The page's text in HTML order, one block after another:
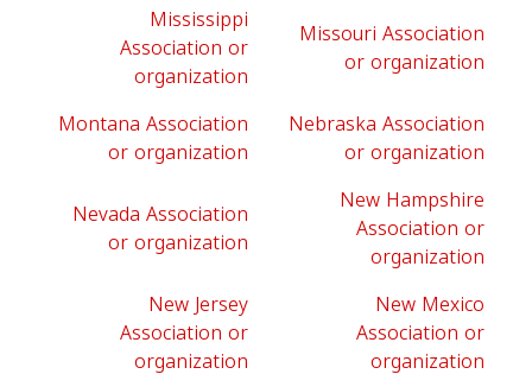
Mississippi
Association or
organization
Missouri Association
or organization
Montana Association
or organization
Nebraska Association
or organization
Nevada Association
or organization
New Hampshire
Association or
organization
New Jersey
Association or
organization
New Mexico
Association or
organization